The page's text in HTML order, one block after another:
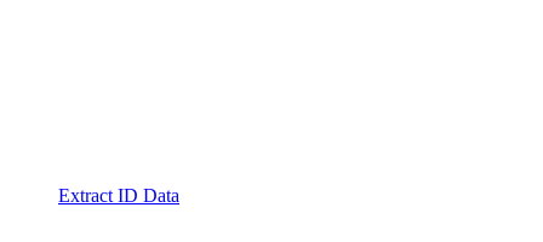
Extract ID Data